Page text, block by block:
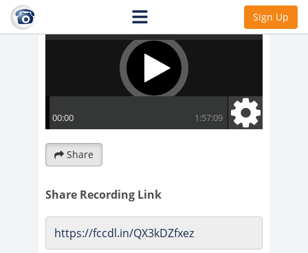
Sign Up
Share
Share Recording Link